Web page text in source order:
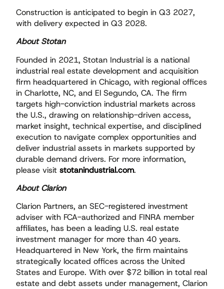
Construction is anticipated to begin in Q3 2027,
with delivery expected in Q3 2028.
About Stotan
Founded in 2021, Stotan Industrial is a national
industrial real estate development and acquisition
firm headquartered in Chicago, with regional offices
in Charlotte, NC, and El Segundo, CA. The firm
targets high-conviction industrial markets across
the U.S., drawing on relationship-driven access,
market insight, technical expertise, and disciplined
execution to navigate complex opportunities and
deliver industrial assets in markets supported by
durable demand drivers. For more information,
please visit stotanindustrial.com.
About Clarion
Clarion Partners, an SEC-registered investment
adviser with FCA-authorized and FINRA member
affiliates, has been a leading U.S. real estate
investment manager for more than 40 years.
Headquartered in New York, the firm maintains
strategically located offices across the United
States and Europe. With over $72 billion in total real
estate and debt assets under management, Clarion